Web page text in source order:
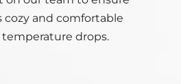
cozy and comfortable
drops.